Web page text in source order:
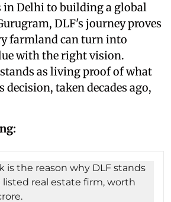
in Delhi to building a global
DLF's journey proves
farmland can turn into
with the right vision.
as living proof of what
decision, taken decades ago,